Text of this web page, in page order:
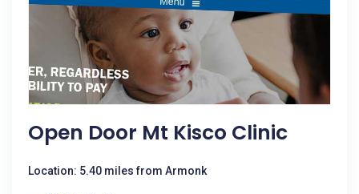
Open Door Mt Kisco Clinic
Location: 5.40 miles from Armonk